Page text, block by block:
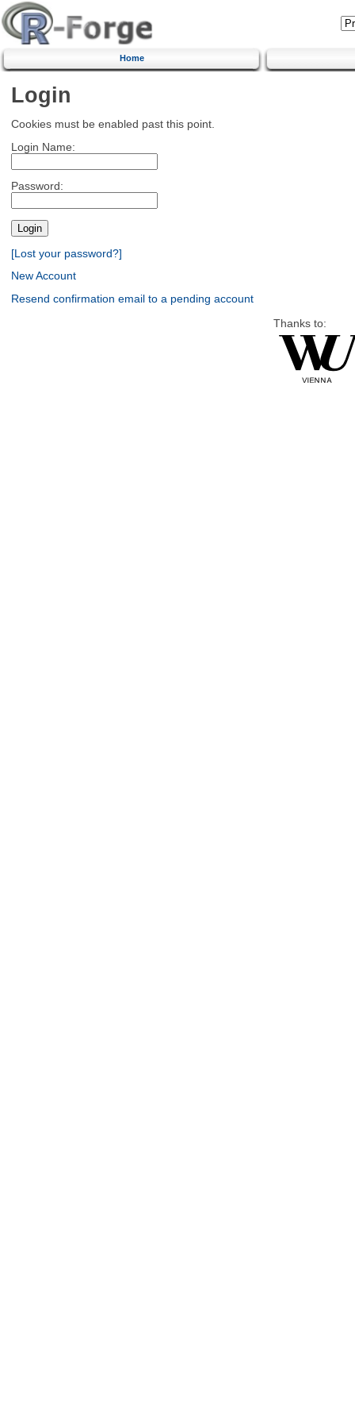
Home
Login
Cookies must be enabled past this point.
Login Name:
Password:
[Lost your password?]
New Account
Resend confirmation email to a pending account
Thanks to: